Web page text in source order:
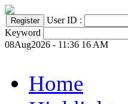
User ID :
Keyword
08Aug2026 - 11:36 16 AM
Home